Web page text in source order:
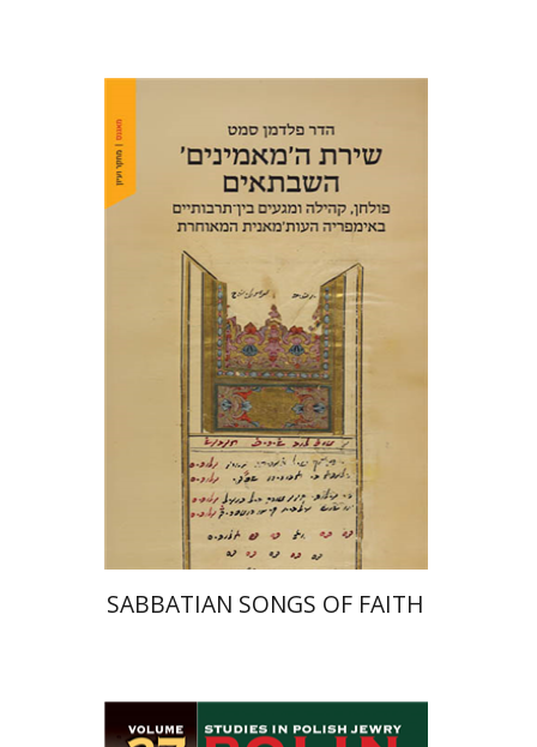
Hadar Feldman Samet
Print book discount
$46 $41
SABBATIAN SONGS OF FAITH